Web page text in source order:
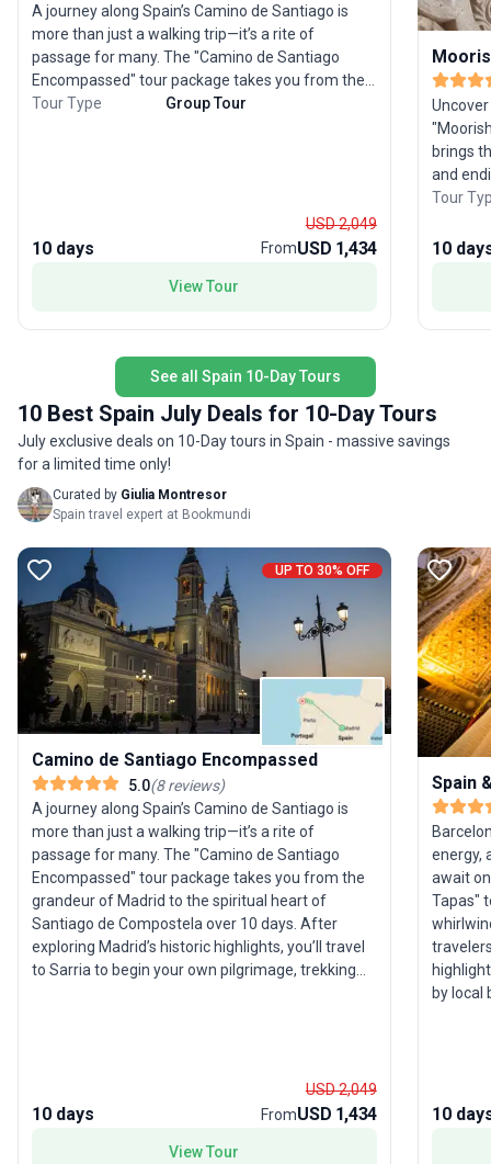
A journey along Spain’s Camino de Santiago is
more than just a walking trip—it’s a rite of
passage for many. The "Camino de Santiago
Encompassed" tour package takes you from the
grandeur of Madrid to the spiritual heart of
accommodations, transport, and meals, ensuring
the Camino inspires. As you walk through
step brings you closer to the magnificent
cathedral in Santiago, where you’ll celebrate
alongside pilgrims from around the globe. The
USP: this tour offers a seamless, supportive
Camino experience, making a legendary trek
accessible and profoundly rewarding.
Tour Type Group Tour
10 days
USD 2,049
FromUSD 1,434
View Tour
brings
and
tastings
traveler
Tour
10
See all Spain 10-Day Tours
10 Best Spain July Deals for 10-Day Tours
July exclusive deals on 10-Day tours in Spain - massive savings
for a limited time only!
Curated by Giulia Montresor
Spain travel expert at Bookmundi
UP TO 30% OFF
Camino de Santiago Encompassed
5.0(8reviews)
A journey along Spain’s Camino de Santiago is
more than just a walking trip—it’s a rite of
passage for many. The "Camino de Santiago
Encompassed" tour package takes you from the
grandeur of Madrid to the spiritual heart of
Santiago de Compostela over 10 days. After
exploring Madrid’s historic highlights, you’ll travel
to Sarria to begin your own pilgrimage, trekking
the Camino inspires. As you walk through
picturesque towns like Arzúa and Sarria, every
cathedral in Santiago, where you’ll celebrate
10 days
USD 2,049
FromUSD 1,434
View Tour
Spain
energy,
await
Tapas"
by local
10